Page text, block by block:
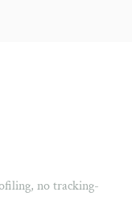
no tracking-